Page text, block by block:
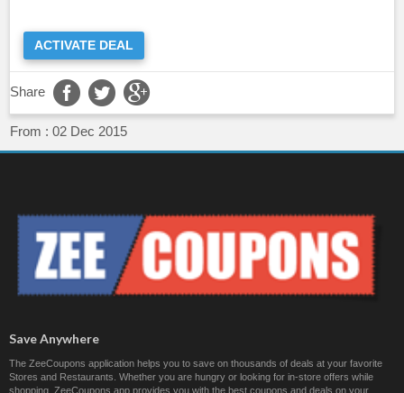
ACTIVATE DEAL
Share
From : 02 Dec 2015
Save Anywhere
The ZeeCoupons application helps you to save on thousands of deals at your favorite
Stores and Restaurants. Whether you are hungry or looking for in-store offers while
shopping, ZeeCoupons app provides you with the best coupons and deals on your